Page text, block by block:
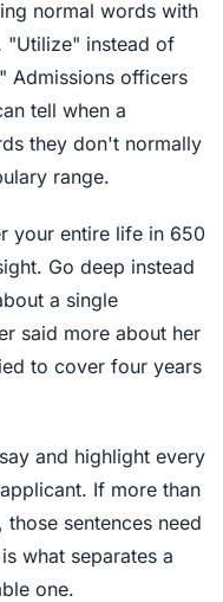
normal words with
"Utilize" instead of
Admissions officers
tell when a
they don't normally
range.
your entire life in 650
Go deep instead
a single
said more about her
to cover four years
and highlight every
If more than
sentences need
what separates a
one.